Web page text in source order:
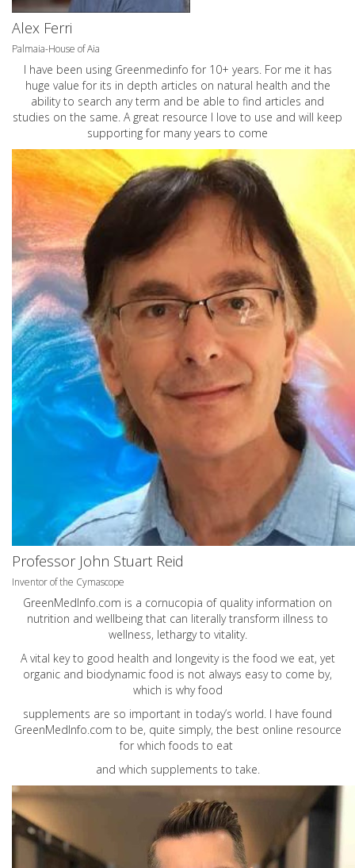
Alex Ferri
Palmaia-House of Aia
I have been using Greenmedinfo for 10+ years. For me it has
huge value for its in depth articles on natural health and the
ability to search any term and be able to find articles and
studies on the same. A great resource I love to use and will keep
supporting for many years to come
Professor John Stuart Reid
Inventor of the Cymascope
GreenMedInfo.com is a cornucopia of quality information on
nutrition and wellbeing that can literally transform illness to
wellness, lethargy to vitality.
A vital key to good health and longevity is the food we eat, yet
organic and biodynamic food is not always easy to come by,
which is why food
supplements are so important in today’s world. I have found
GreenMedInfo.com to be, quite simply, the best online resource
for which foods to eat
and which supplements to take.